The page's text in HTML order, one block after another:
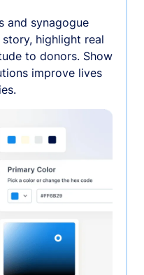
and synagogue
highlight real
to donors. Show
improve lives